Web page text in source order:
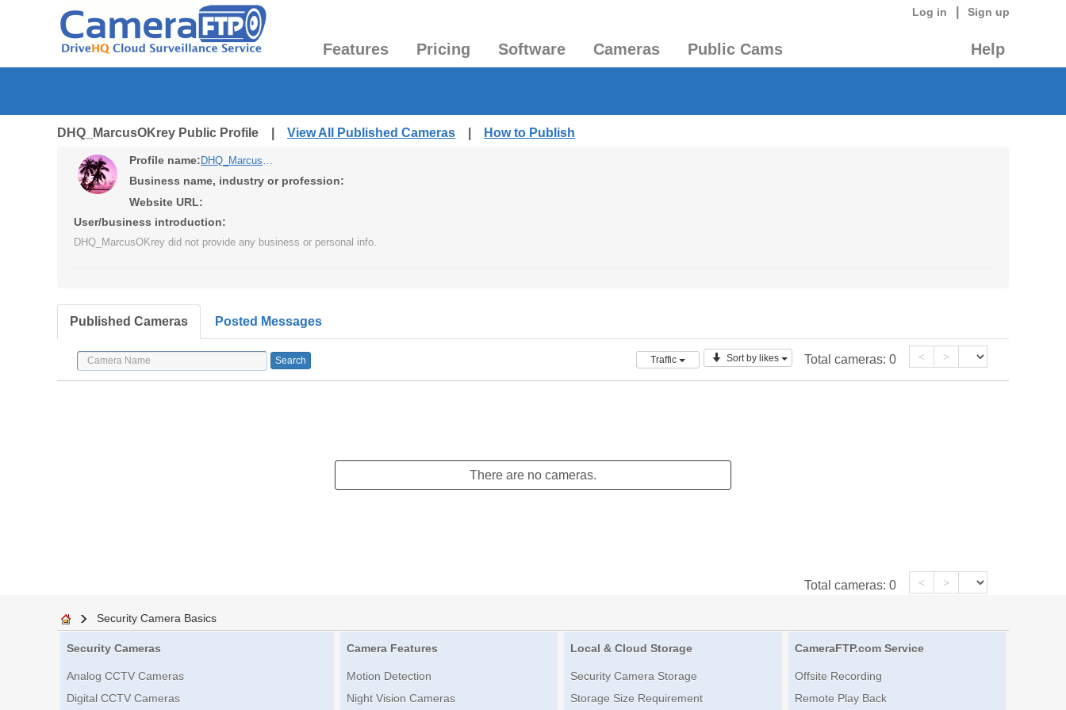
Log in Sign up
Features Pricing Software Cameras Public Cams Help
DHQ_MarcusOKrey Public Profile | View All Published Cameras How to Publish
Profile name: DHQ_MarcusOKrey
Business name, industry or profession:
Website URL:
User/business introduction:
DHQ_MarcusOKrey did not provide any business or personal info.
Published Cameras Posted Messages
Traffic Sort by likes Total cameras: 0 < >
There are no cameras.
Total cameras: 0 < >
Security Camera Basics
Security Cameras
Analog CCTV Cameras
Digital CCTV Cameras
Camera Features
Motion Detection
Night Vision Cameras
Local & Cloud Storage
Security Camera Storage
Storage Size Requirement
CameraFTP.com Service
Offsite Recording
Remote Play Back